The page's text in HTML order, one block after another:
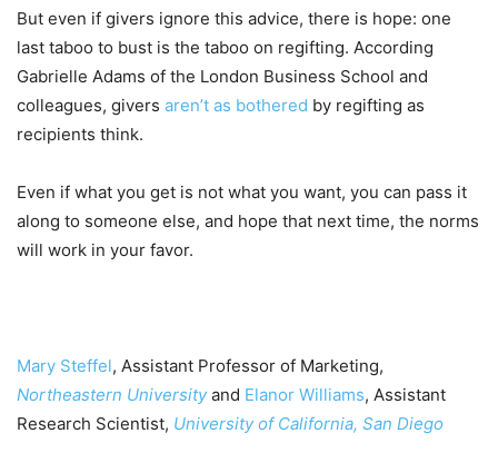
But even if givers ignore this advice, there is hope: one
last taboo to bust is the taboo on regifting. According
Gabrielle Adams of the London Business School and
colleagues, givers aren’t as bothered by regifting as
recipients think.
Even if what you get is not what you want, you can pass it
along to someone else, and hope that next time, the norms
will work in your favor.
Mary Steffel, Assistant Professor of Marketing,
Northeastern Universityand Elanor Williams, Assistant
Research Scientist, University of California, San Diego